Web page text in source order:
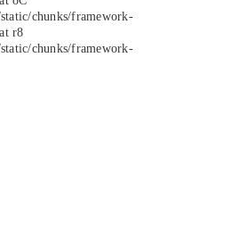
chunks/framework-
r8
chunks/framework-